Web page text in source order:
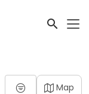
Map